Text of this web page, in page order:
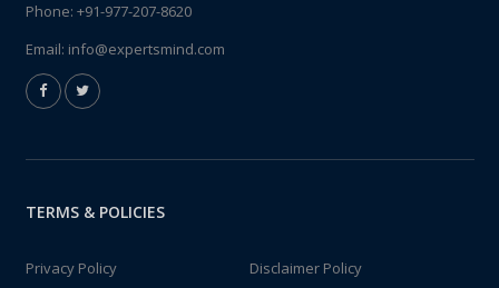
Phone: +91-977-207-8620
Email: info@expertsmind.com
TERMS & POLICIES
Privacy Policy
Disclaimer Policy